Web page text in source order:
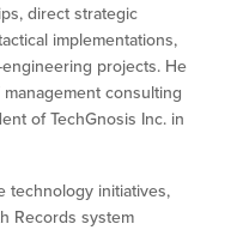
direct strategic
implementations,
projects. He
consulting
of TechGnosis Inc. in
technology initiatives,
Records system